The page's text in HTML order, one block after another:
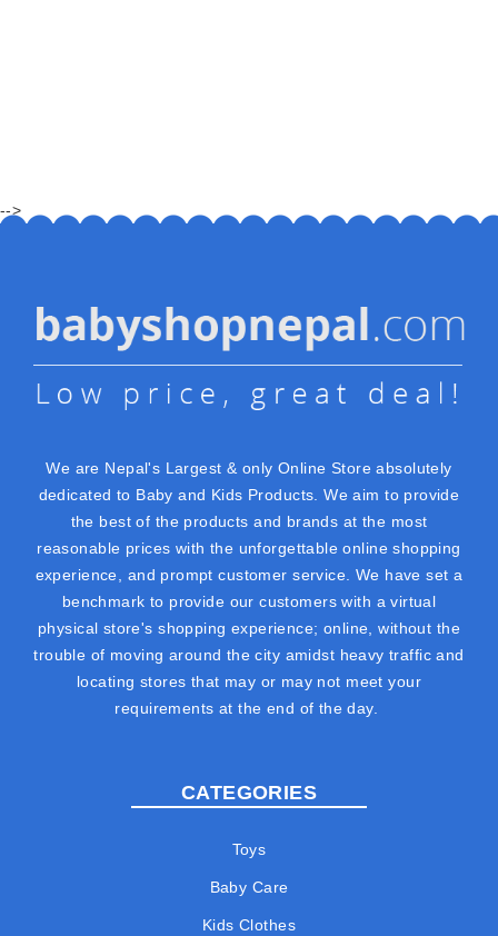
-->
We are Nepal's Largest & only Online Store absolutely
dedicated to Baby and Kids Products. We aim to provide
the best of the products and brands at the most
reasonable prices with the unforgettable online shopping
experience, and prompt customer service. We have set a
benchmark to provide our customers with a virtual
physical store's shopping experience; online, without the
trouble of moving around the city amidst heavy traffic and
locating stores that may or may not meet your
requirements at the end of the day.
CATEGORIES
Toys
Baby Care
Kids Clothes